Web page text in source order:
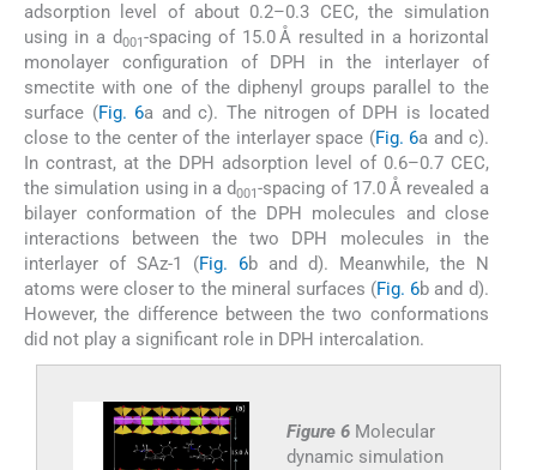
adsorption level of about 0.2–0.3 CEC, the simulation
using in a d001-spacing of 15.0 Å resulted in a horizontal
monolayer configuration of DPH in the interlayer of
smectite with one of the diphenyl groups parallel to the
surface (Fig. 6a and c). The nitrogen of DPH is located
close to the center of the interlayer space (Fig. 6a and c).
In contrast, at the DPH adsorption level of 0.6–0.7 CEC,
the simulation using in a d001-spacing of 17.0 Å revealed a
bilayer conformation of the DPH molecules and close
interactions between the two DPH molecules in the
interlayer of SAz-1 (Fig. 6b and d). Meanwhile, the N
atoms were closer to the mineral surfaces (Fig. 6b and d).
However, the difference between the two conformations
did not play a significant role in DPH intercalation.
Figure 6 Molecular
dynamic simulation